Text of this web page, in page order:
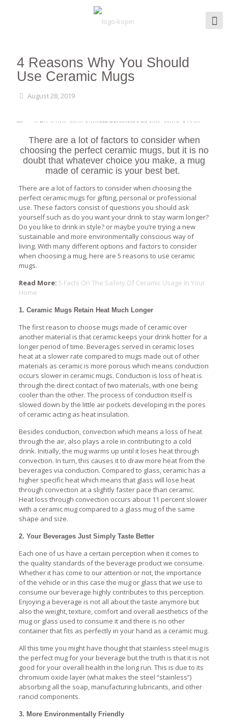
4 Reasons Why You Should
Use Ceramic Mugs
August 28, 2019
There are a lot of factors to consider when
choosing the perfect ceramic mugs, but it is no
doubt that whatever choice you make, a mug
made of ceramic is your best bet.
There are a lot of factors to consider when choosing the
perfect ceramic mugs for gifting, personal or professional
use. These factors consist of questions you should ask
yourself such as do you want your drink to stay warm longer?
Do you like to drink in style? or maybe you’re trying a new
sustainable and more environmentally conscious way of
living. With many different options and factors to consider
when choosing a mug, here are 5 reasons to use ceramic
mugs.
Read More: 5 Facts On The Safety Of Ceramic Usage In Your
Home
1. Ceramic Mugs Retain Heat Much Longer
The first reason to choose mugs made of ceramic over
another material is that ceramic keeps your drink hotter for a
longer period of time. Beverages served in ceramic loses
heat at a slower rate compared to mugs made out of other
materials as ceramic is more porous which means conduction
occurs slower in ceramic mugs. Conduction is loss of heat is
through the direct contact of two materials, with one being
cooler than the other. The process of conduction itself is
slowed down by the little air pockets developing in the pores
of ceramic acting as heat insulation.
Besides conduction, convection which means a loss of heat
through the air, also plays a role in contributing to a cold
drink. Initially, the mug warms up until it loses heat through
convection. In turn, this causes it to draw more heat from the
beverages via conduction. Compared to glass, ceramic has a
higher specific heat which means that glass will lose heat
through convection at a slightly faster pace than ceramic.
Heat loss through convection occurs about 11 percent slower
with a ceramic mug compared to a glass mug of the same
shape and size.
2. Your Beverages Just Simply Taste Better
Each one of us have a certain perception when it comes to
the quality standards of the beverage product we consume.
Whether it has come to our attention or not, the importance
of the vehicle or in this case the mug or glass that we use to
consume our beverage highly contributes to this perception.
Enjoying a beverage is not all about the taste anymore but
also the weight, texture, comfort and overall aesthetics of the
mug or glass used to consume it and there is no other
container that fits as perfectly in your hand as a ceramic mug.
All this time you might have thought that stainless steel mug is
the perfect mug for your beverage but the truth is that it is not
good for your overall health in the long run. This is due to its
chromium oxide layer (what makes the steel “stainless”)
absorbing all the soap, manufacturing lubricants, and other
rancid components.
3. More Environmentally Friendly